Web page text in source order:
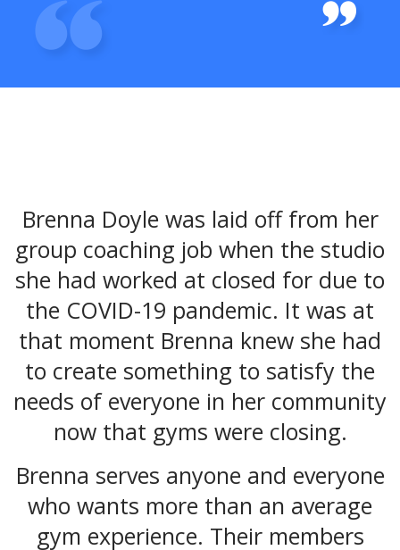
Brenna Doyle was laid off from her
group coaching job when the studio
she had worked at closed for due to
the COVID-19 pandemic. It was at
that moment Brenna knew she had
to create something to satisfy the
needs of everyone in her community
now that gyms were closing.
Brenna serves anyone and everyone
who wants more than an average
gym experience. Their members